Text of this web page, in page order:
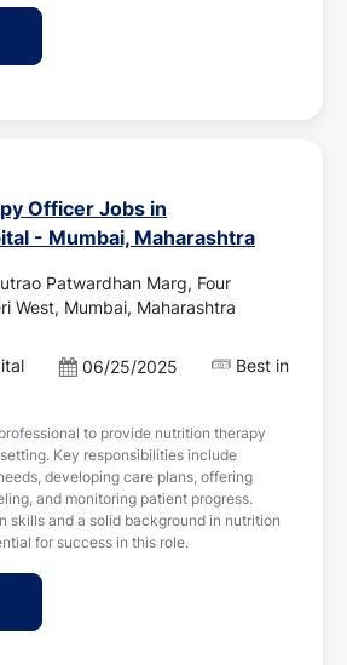
Therapist Jobs in MindMaze -
Officer Jobs in
- Mumbai, Maharashtra
Patwardhan Marg, Four
West, Mumbai, Maharashtra
P
t
e
d
D
a
06/25/2025
Best in
to provide nutrition therapy
Key responsibilities include
developing care plans, offering
and monitoring patient progress.
skills and a solid background in nutrition
for success in this role.
Therapy Officer Jobs in